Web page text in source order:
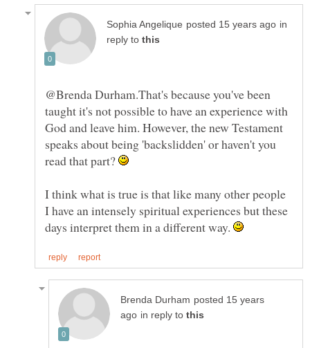
in
reply to
@Brenda Durham.That's because you've been
taught it's not possible to have an experience with
God and leave him. However, the new Testament
speaks about being 'backslidden' or haven't you
read that part?
I think what is true is that like many other people
I have an intensely spiritual experiences but these
days interpret them in a different way.
posted 15 years
in reply to